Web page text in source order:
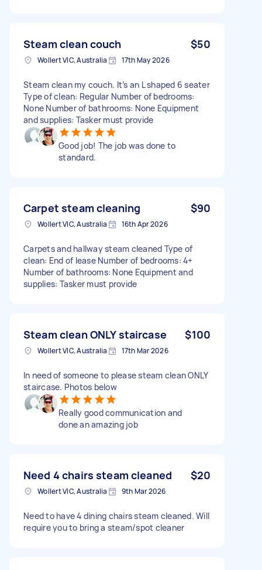
Steam clean couch $50
Wollert VIC, Australia 17th May 2026
Steam clean my couch. It’s an L shaped 6 seater
Type of clean: Regular Number of bedrooms:
None Number of bathrooms: None Equipment
and supplies: Tasker must provide
Good job! The job was done to
standard.
Carpet steam cleaning $90
Wollert VIC, Australia 16th Apr 2026
Carpets and hallway steam cleaned Type of
clean: End of lease Number of bedrooms: 4+
Number of bathrooms: None Equipment and
supplies: Tasker must provide
Steam clean ONLY staircase $100
Wollert VIC, Australia 17th Mar 2026
In need of someone to please steam clean ONLY
staircase. Photos below
Really good communication and
done an amazing job
Need 4 chairs steam cleaned $20
Wollert VIC, Australia 9th Mar 2026
Need to have 4 dining chairs steam cleaned. Will
require you to bring a steam/spot cleaner